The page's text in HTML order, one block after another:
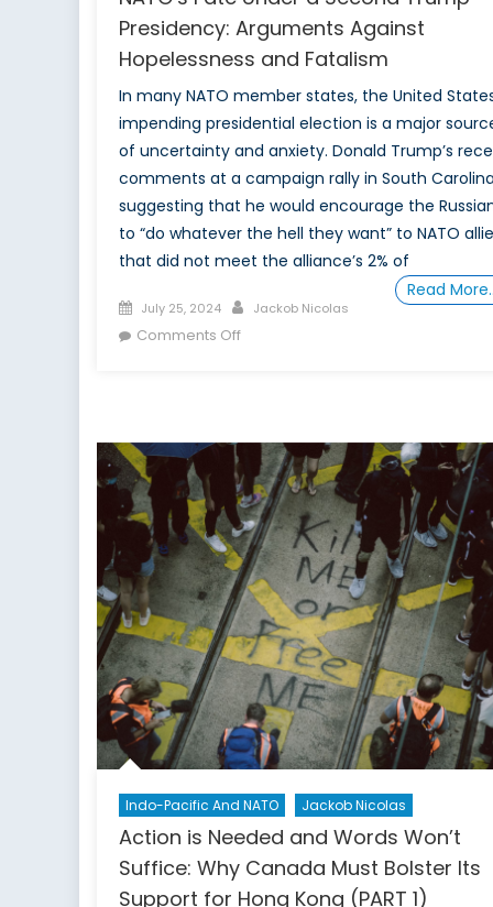
Presidency: Arguments Against
Hopelessness and Fatalism
In many NATO member states, the United
impending presidential election is a major
of uncertainty and anxiety. Donald Trump’s
comments at a campaign rally in South
suggesting that he would encourage the
to “do whatever the hell they want” to NATO
that did not meet the alliance’s 2% of
Read
Posted
on
July 25, 2024 Author
Jackob Nicolas
Comments Offon
Second
Trump
Presidency:
Arguments
Against
Hopelessness
and
Fatalism
Indo-Pacific And NATO Jackob Nicolas
Action is Needed and Words Won’t
Suffice: Why Canada Must Bolster Its
Support for Hong Kong (PART 1)